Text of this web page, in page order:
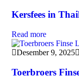
Kersfees in
Read more
Desember 9, 2025
Toerbroers